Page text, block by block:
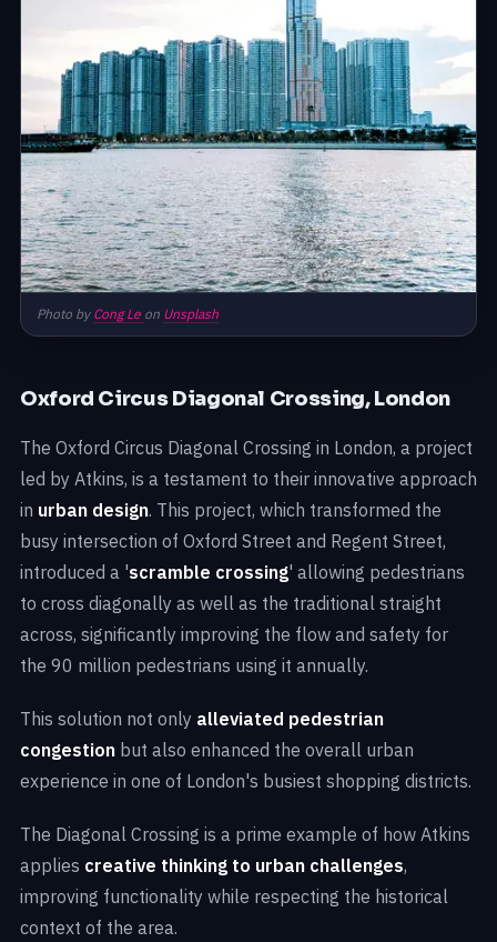
Photo by Cong Le on Unsplash
Oxford Circus Diagonal Crossing, London
The Oxford Circus Diagonal Crossing in London, a project
led by Atkins, is a testament to their innovative approach
in urban design. This project, which transformed the
busy intersection of Oxford Street and Regent Street,
introduced a 'scramble crossing' allowing pedestrians
to cross diagonally as well as the traditional straight
across, significantly improving the flow and safety for
the 90 million pedestrians using it annually.
This solution not only alleviated pedestrian
congestion but also enhanced the overall urban
experience in one of London's busiest shopping districts.
The Diagonal Crossing is a prime example of how Atkins
applies creative thinking to urban challenges,
improving functionality while respecting the historical
context of the area.